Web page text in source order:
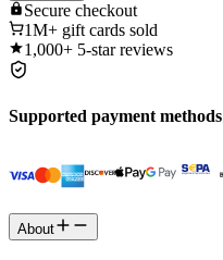
Secure checkout
1M+ gift cards sold
1,000+ 5-star reviews
Supported payment methods
About